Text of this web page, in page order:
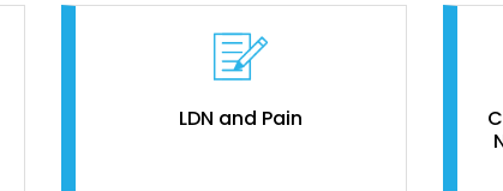
LDN and Pain